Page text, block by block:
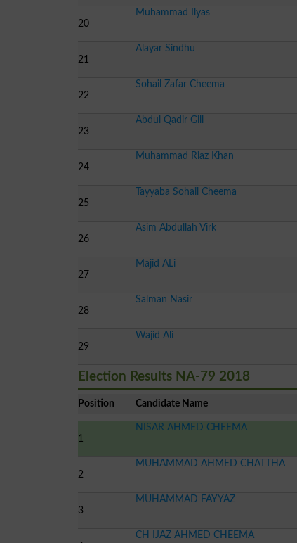
20
Muhammad Ilyas
21
Alayar Sindhu
22
Sohail Zafar Cheema
23
Abdul Qadir Gill
24
Muhammad Riaz Khan
25
Tayyaba Sohail Cheema
26
Asim Abdullah Virk
27
Majid ALi
28
Salman Nasir
29
Wajid Ali
Election Results NA-79 2018
Position Candidate Name
1
NISAR AHMED CHEEMA
2
MUHAMMAD AHMED CHATTHA
3
MUHAMMAD FAYYAZ
CH IJAZ AHMED CHEEMA